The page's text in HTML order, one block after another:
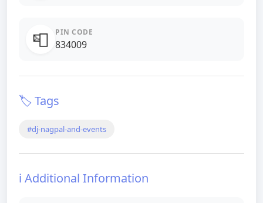
📮 PIN CODE
834009
🏷️ Tags
#dj-nagpal-and-events
ℹ️ Additional Information